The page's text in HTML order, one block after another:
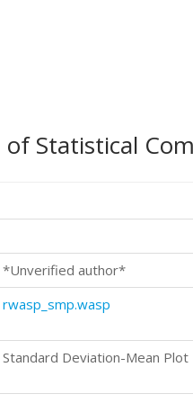
Statistical
*Unverified author*
rwasp_smp.wasp
Standard Deviation-Mean Plot